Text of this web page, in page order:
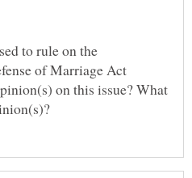
to rule on the
of Marriage Act
on this issue? What